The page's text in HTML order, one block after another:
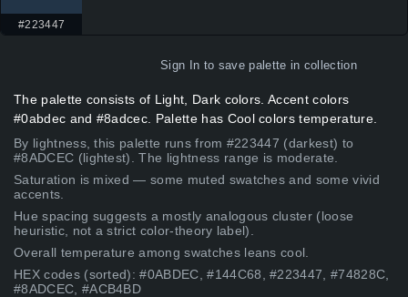
#223447
Sign In to save palette in collection
The palette consists of Light, Dark colors. Accent colors
#0abdec and #8adcec. Palette has Cool colors temperature.
By lightness, this palette runs from #223447 (darkest) to
#8ADCEC (lightest). The lightness range is moderate.
Saturation is mixed — some muted swatches and some vivid
accents.
Hue spacing suggests a mostly analogous cluster (loose
heuristic, not a strict color-theory label).
Overall temperature among swatches leans cool.
HEX codes (sorted): #0ABDEC, #144C68, #223447, #74828C,
#8ADCEC, #ACB4BD